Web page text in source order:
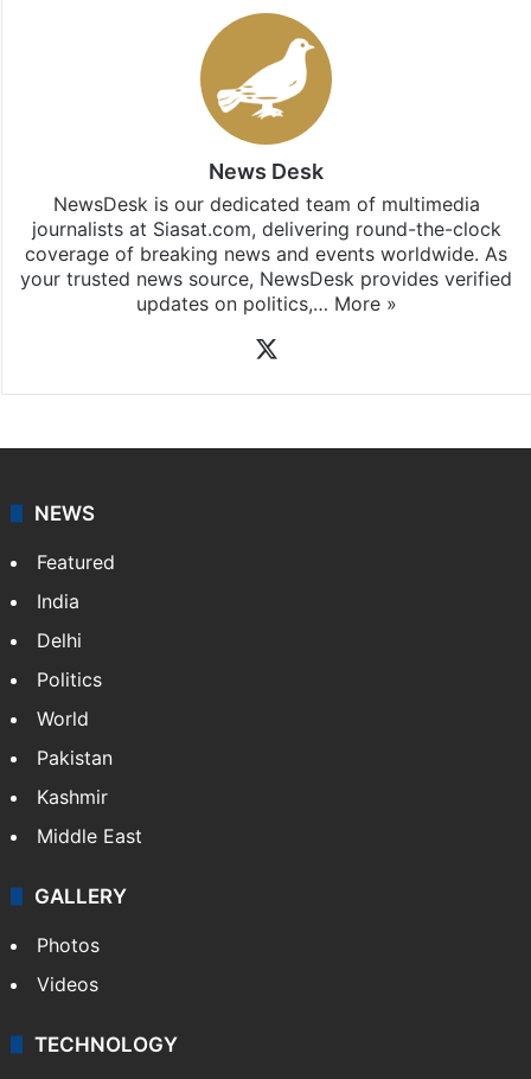
News Desk
NewsDesk is our dedicated team of multimedia
journalists at Siasat.com, delivering round-the-clock
coverage of breaking news and events worldwide. As
your trusted news source, NewsDesk provides verified
updates on politics,… More »
NEWS
Featured
India
Delhi
Politics
World
Pakistan
Kashmir
Middle East
GALLERY
Photos
Videos
TECHNOLOGY